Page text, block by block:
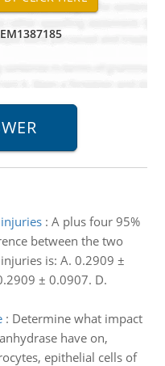
: A plus four 95%
between the two
is: A. 0.2909 ±
± 0.0907. D.
: Determine what impact
have on,
epithelial cells of